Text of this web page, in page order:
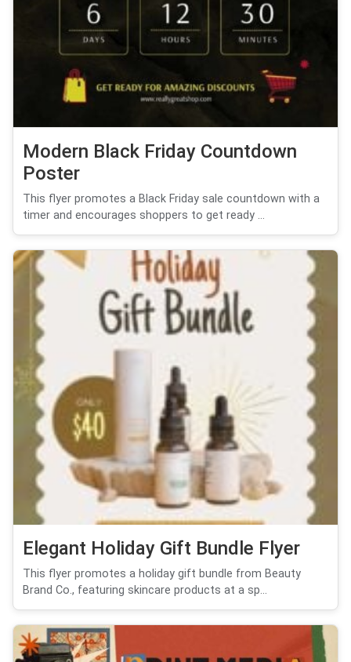
Modern Black Friday Countdown
Poster
This flyer promotes a Black Friday sale countdown with a
timer and encourages shoppers to get ready ...
Elegant Holiday Gift Bundle Flyer
This flyer promotes a holiday gift bundle from Beauty
Brand Co., featuring skincare products at a sp...